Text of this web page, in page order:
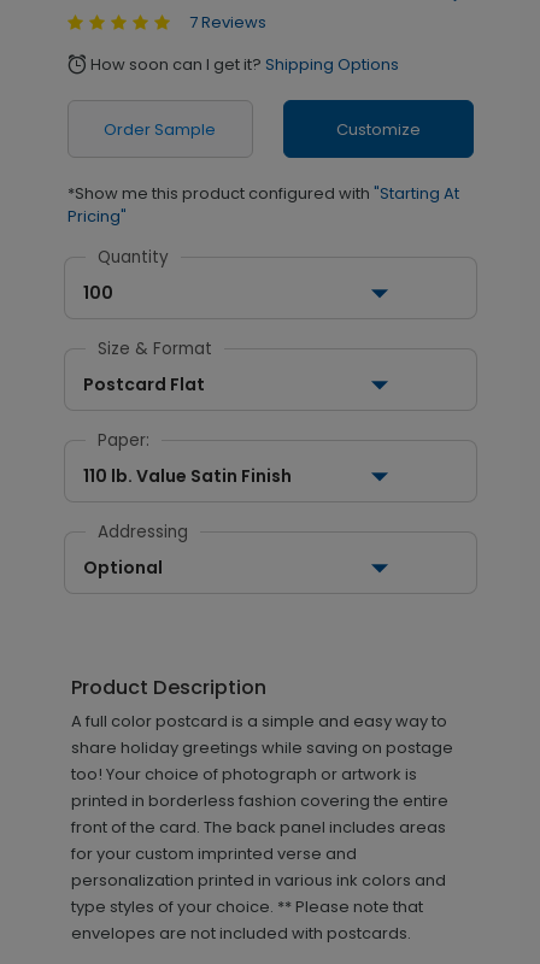
7 Reviews
alarm How soon can I get it? Shipping Options
Order Sample Customize
*Show me this product configured with "Starting At
Pricing"
Quantity
100
Size & Format
Postcard Flat
Paper:
110 lb. Value Satin Finish
Addressing
Optional
Product Description
A full color postcard is a simple and easy way to
share holiday greetings while saving on postage
too! Your choice of photograph or artwork is
printed in borderless fashion covering the entire
front of the card. The back panel includes areas
for your custom imprinted verse and
personalization printed in various ink colors and
type styles of your choice. ** Please note that
envelopes are not included with postcards.